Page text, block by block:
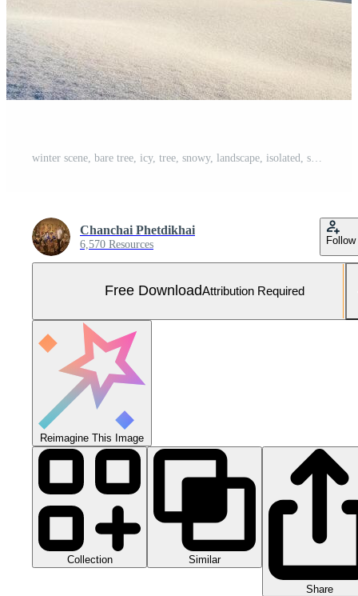
Chanchai Phetdikhai
6,570 Resources Follow
Free DownloadAttribution Required
Reimagine This Image
Collection Similar
Share